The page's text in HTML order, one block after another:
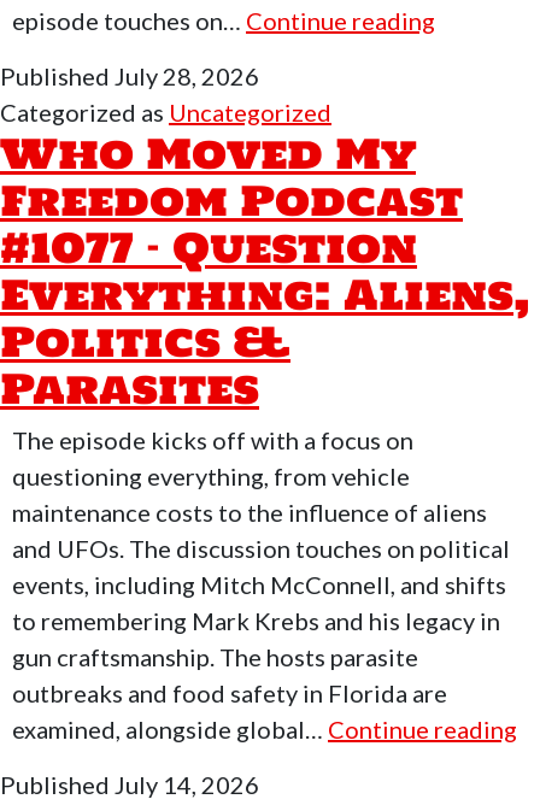
episode touches on… Continue reading
#1108
The
Published July 28, 2026
Categorized as Uncategorized
Who Moved My
Freedom Podcast
#1077 – Question
Everything: Aliens,
Politics &
Parasites
The episode kicks off with a focus on
questioning everything, from vehicle
maintenance costs to the influence of aliens
and UFOs. The discussion touches on political
events, including Mitch McConnell, and shifts
to remembering Mark Krebs and his legacy in
gun craftsmanship. The hosts parasite
outbreaks and food safety in Florida are
examined, alongside global… Continue reading
Published July 14, 2026